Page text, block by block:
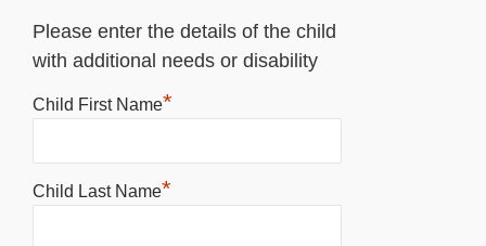
Please enter the details of the child
with additional needs or disability
Child First Name*
Child Last Name*